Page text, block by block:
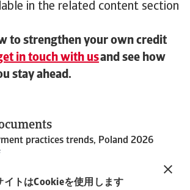
イトはCookieを使用します
in the related content section
to strengthen your own credit
in touch with usand see how
stay ahead.
practices trends, Poland 2026
2026